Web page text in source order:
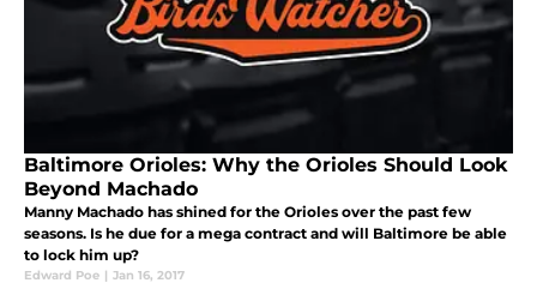
Baltimore Orioles: Why the Orioles Should Look
Beyond Machado
Manny Machado has shined for the Orioles over the past few
seasons. Is he due for a mega contract and will Baltimore be able
to lock him up?
Edward Poe | Jan 16, 2017